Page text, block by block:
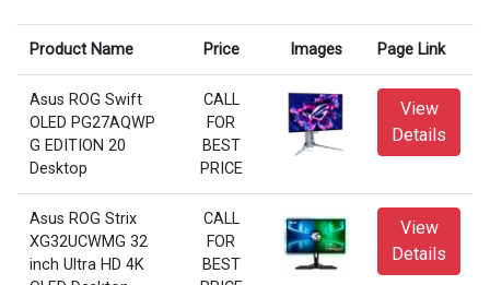
Product Name Price Images Page Link
Asus ROG Swift
OLED PG27AQWP
G EDITION 20
Desktop
CALL
FOR
BEST
PRICE
View
Details
Asus ROG Strix
XG32UCWMG 32
inch Ultra HD 4K
CALL
FOR
BEST
View
Details